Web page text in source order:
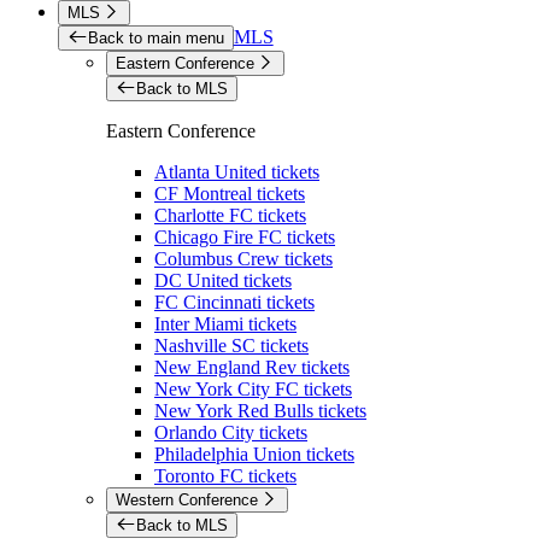
MLS
Back to main menu MLS
Eastern Conference
Back to MLS
Eastern Conference
Atlanta United tickets
CF Montreal tickets
Charlotte FC tickets
Chicago Fire FC tickets
Columbus Crew tickets
DC United tickets
FC Cincinnati tickets
Inter Miami tickets
Nashville SC tickets
New England Rev tickets
New York City FC tickets
New York Red Bulls tickets
Orlando City tickets
Philadelphia Union tickets
Toronto FC tickets
Western Conference
Back to MLS